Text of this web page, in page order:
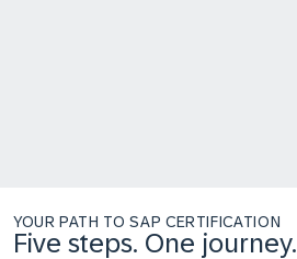
YOUR PATH TO SAP CERTIFICATION
Five steps. One journey.